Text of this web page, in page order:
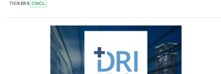
TICKERS CMCL